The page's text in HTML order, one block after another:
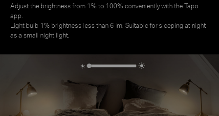
Adjust the brightness from 1% to 100% conveniently with the Tapo
app.
Light bulb 1% brightness less than 6 lm. Suitable for sleeping at night
as a small night light.